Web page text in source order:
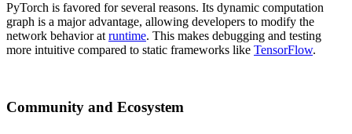
PyTorch is favored for several reasons. Its dynamic computation
graph is a major advantage, allowing developers to modify the
network behavior at runtime. This makes debugging and testing
more intuitive compared to static frameworks like TensorFlow.
Community and Ecosystem